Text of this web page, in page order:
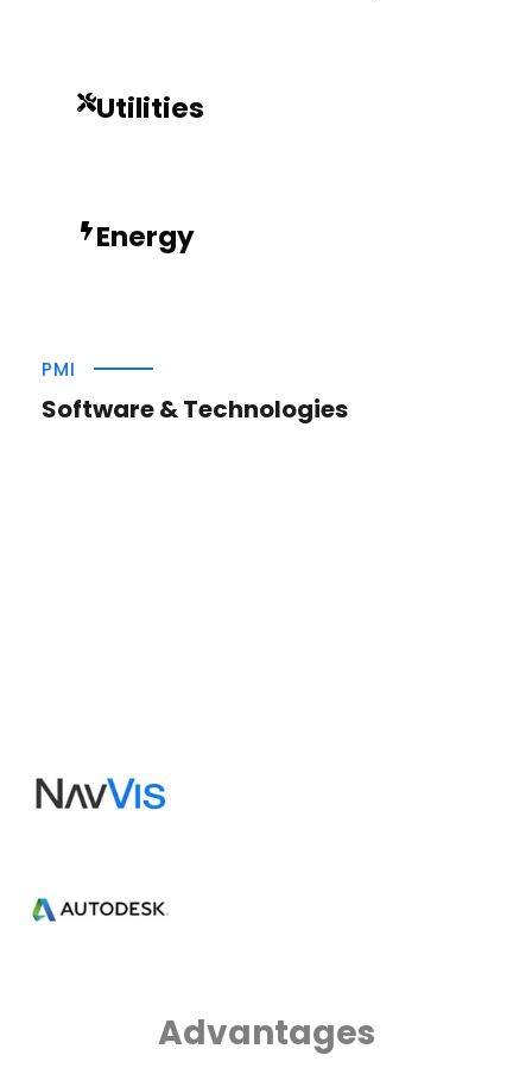
Utilities
Energy
PMI
Software & Technologies
Advantages